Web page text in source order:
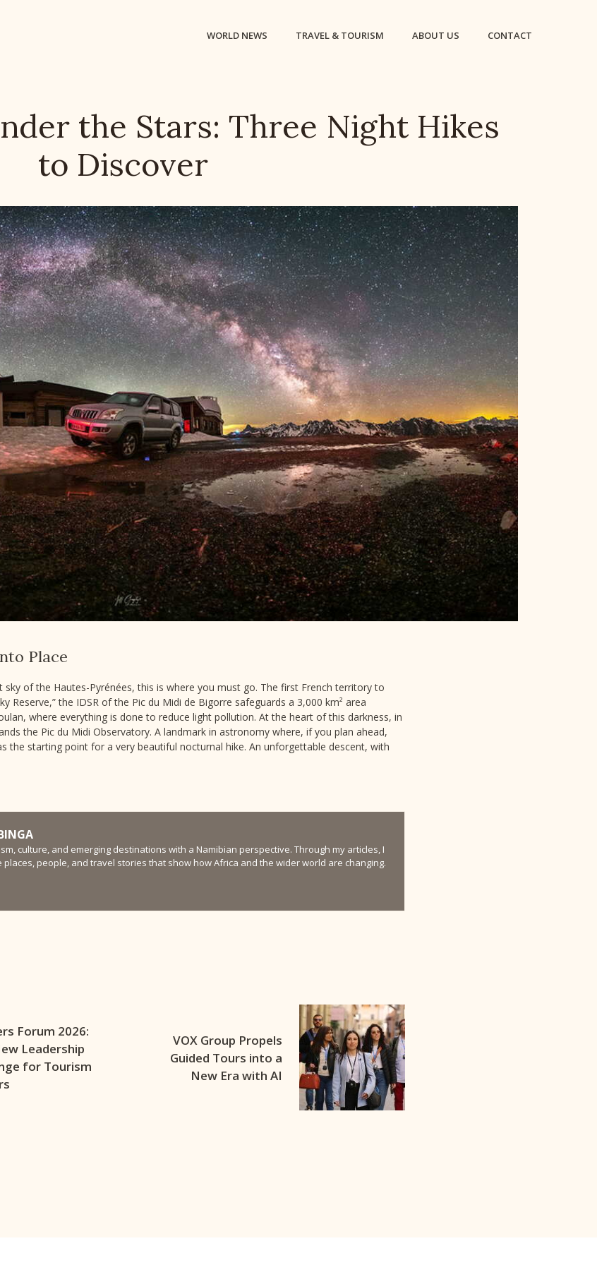
WORLD NEWS TRAVEL & TOURISM ABOUT US CONTACT
the Stars: Three Night Hikes
to Discover
Place
of the Hautes-Pyrénées, this is where you must go. The first French territory to
Reserve,” the IDSR of the Pic du Midi de Bigorre safeguards a 3,000 km² area
where everything is done to reduce light pollution. At the heart of this darkness, in
the Pic du Midi Observatory. A landmark in astronomy where, if you plan ahead,
the starting point for a very beautiful nocturnal hike. An unforgettable descent, with
culture, and emerging destinations with a Namibian perspective. Through my articles, I
places, people, and travel stories that show how Africa and the wider world are changing.
Forum 2026:
Leadership
for Tourism
VOX Group Propels
Guided Tours into a
New Era with AI